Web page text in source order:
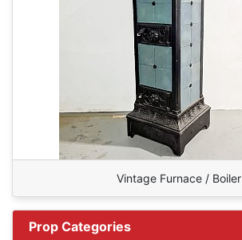
Vintage Furnace / Boiler
Prop Categories